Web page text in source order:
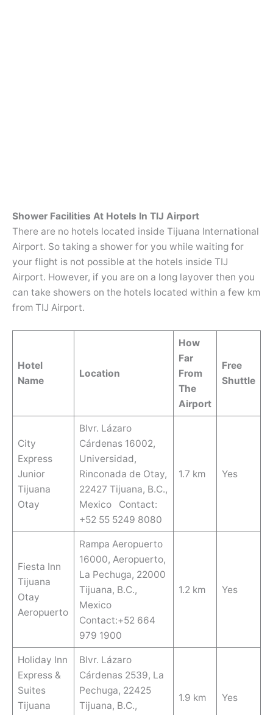
Shower Facilities At Hotels In TIJ Airport
There are no hotels located inside Tijuana International
Airport. So taking a shower for you while waiting for
your flight is not possible at the hotels inside TIJ
Airport. However, if you are on a long layover then you
can take showers on the hotels located within a few km
from TIJ Airport.
Hotel
Name
Location
How
Far
From
The
Airport
Free
Shuttle
City
Express
Junior
Tijuana
Otay
Blvr. Lázaro
Cárdenas 16002,
Universidad,
Rinconada de Otay,
22427 Tijuana, B.C.,
Mexico Contact:
+52 55 5249 8080
1.7 km Yes
Fiesta Inn
Tijuana
Otay
Aeropuerto
Rampa Aeropuerto
16000, Aeropuerto,
La Pechuga, 22000
Tijuana, B.C.,
Mexico
Contact:+52 664
979 1900
1.2 km Yes
Holiday Inn
Express &
Suites
Tijuana
Blvr. Lázaro
Cárdenas 2539, La
Pechuga, 22425
Tijuana, B.C.,
1.9 km Yes